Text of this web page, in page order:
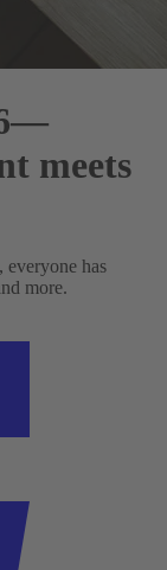
meets
everyone has
more.